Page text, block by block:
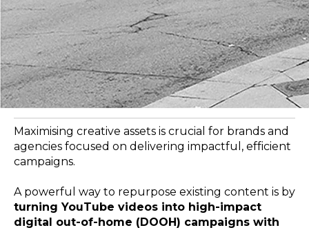
Maximising creative assets is crucial for brands and
agencies focused on delivering impactful, efficient
campaigns.
A powerful way to repurpose existing content is by
turning YouTube videos into high-impact
digital out-of-home (DOOH) campaigns with